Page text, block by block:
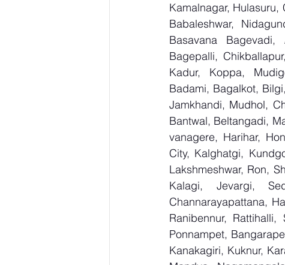
Kamalnagar,
Babaleshwar,
Basavana
Bagepalli,
Kadur, Koppa,
Badami, Bagalkot,
Jamkhandi, Mudhol,
Bantwal, Beltangadi,
vanagere, Harihar,
City, Kalghatgi,
Lakshmeshwar, Ron,
Kalagi, Jevargi,
Channarayapattana,
Ranibennur,
Ponnampet,
Kanakagiri, Kuknur,